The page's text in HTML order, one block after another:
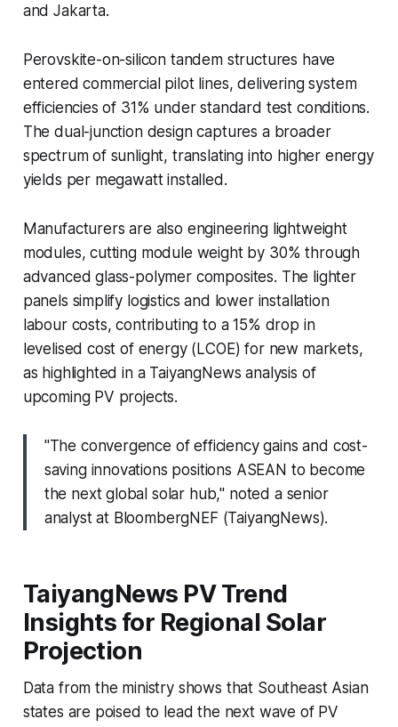
and Jakarta.
Perovskite-on-silicon tandem structures have
entered commercial pilot lines, delivering system
efficiencies of 31% under standard test conditions.
The dual-junction design captures a broader
spectrum of sunlight, translating into higher energy
yields per megawatt installed.
Manufacturers are also engineering lightweight
modules, cutting module weight by 30% through
advanced glass-polymer composites. The lighter
panels simplify logistics and lower installation
labour costs, contributing to a 15% drop in
levelised cost of energy (LCOE) for new markets,
as highlighted in a TaiyangNews analysis of
upcoming PV projects.
"The convergence of efficiency gains and cost-
saving innovations positions ASEAN to become
the next global solar hub," noted a senior
analyst at BloombergNEF (TaiyangNews).
TaiyangNews PV Trend
Insights for Regional Solar
Projection
Data from the ministry shows that Southeast Asian
states are poised to lead the next wave of PV